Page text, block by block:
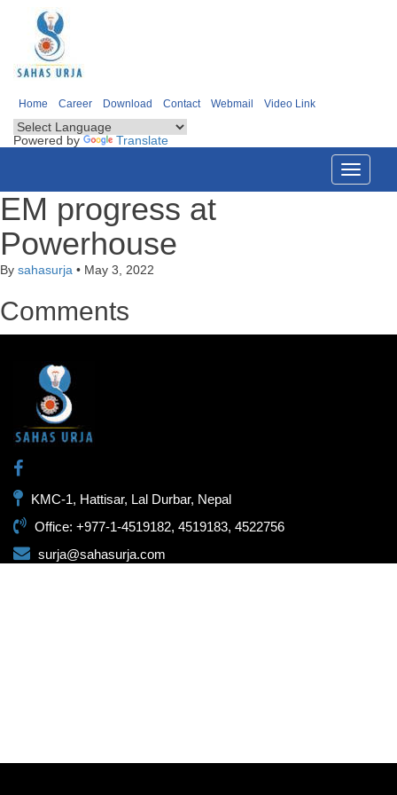
Home Career Download Contact Webmail Video Link
Powered by Translate
Toggle
EM progress at
Powerhouse
By sahasurja • May 3, 2022
Comments
KMC-1, Hattisar, Lal Durbar, Nepal
Office: +977-1-4519182, 4519183, 4522756
surja@sahasurja.com